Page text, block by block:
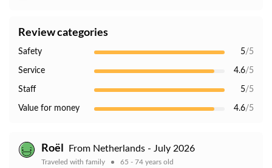
Review categories
Safety 5/5
Service 4.6/5
Staff 5/5
Value for money 4.6/5
Roël From Netherlands - July 2026
Traveled with family 65 - 74 years old